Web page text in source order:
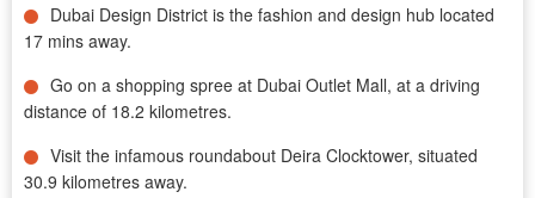
Dubai Design District is the fashion and design hub located
17 mins away.
Go on a shopping spree at Dubai Outlet Mall, at a driving
distance of 18.2 kilometres.
Visit the infamous roundabout Deira Clocktower, situated
30.9 kilometres away.